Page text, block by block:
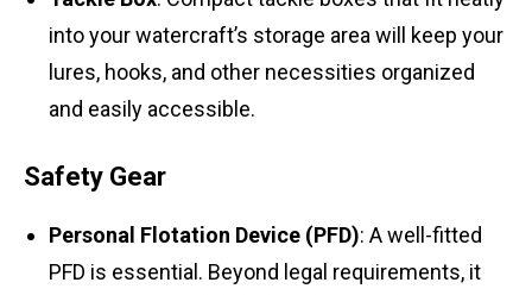
into your watercraft’s storage area will keep your
lures, hooks, and other necessities organized
and easily accessible.
Safety Gear
Personal Flotation Device (PFD): A well-fitted
PFD is essential. Beyond legal requirements, it